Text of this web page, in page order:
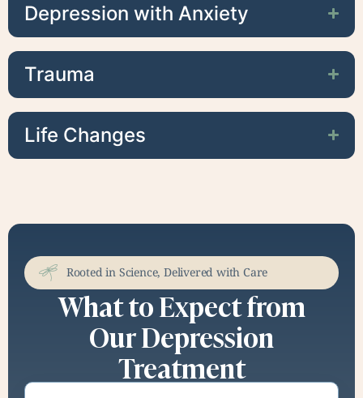
Depression with Anxiety
Trauma
Life Changes
Rooted in Science, Delivered with Care
What to Expect from
Our Depression
Treatment